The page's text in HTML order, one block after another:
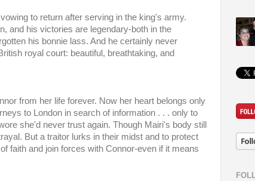
to return after serving in the king's army.
and his victories are legendary-both in the
his bonnie lass. And he certainly never
royal court: beautiful, breathtaking, and
from her life forever. Now her heart belongs only
to London in search of information . . . only to
she'd never trust again. Though Mairi's body still
But a traitor lurks in their midst and to protect
faith and join forces with Connor-even if it means